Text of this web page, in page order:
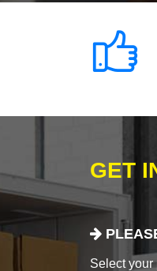
GET
Select your